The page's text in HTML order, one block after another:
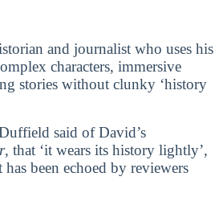
and journalist who uses his
characters, immersive
stories without clunky ‘history
said of David’s
, that ‘it wears its history lightly’,
been echoed by reviewers